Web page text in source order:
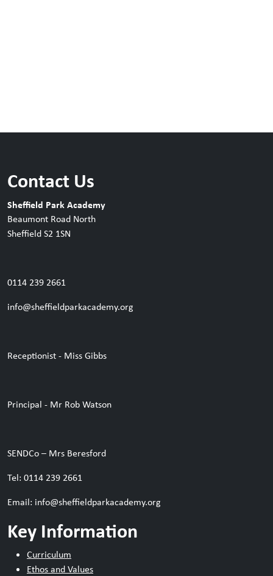
Contact Us
Sheffield Park Academy
Beaumont Road North
Sheffield S2 1SN
0114 239 2661
info@sheffieldparkacademy.org
Receptionist - Miss Gibbs
Principal - Mr Rob Watson
SENDCo – Mrs Beresford
Tel: 0114 239 2661
Email: info@sheffieldparkacademy.org
Key Information
Curriculum
Ethos and Values